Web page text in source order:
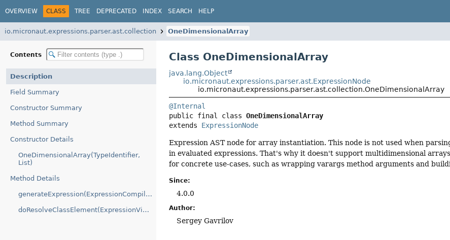
OVERVIEW CLASS TREE DEPRECATED INDEX SEARCH HELP
io.micronaut.expressions.parser.ast.collection OneDimensionalArray
Contents
Description
Field Summary
Constructor Summary
Method Summary
Constructor Details
OneDimensionalArray(TypeIdentifier,
List)
Method Details
generateExpression(ExpressionCompilationContext)
doResolveClassElement(ExpressionVisitorContext)
Class OneDimensionalArray
java.lang.Object
io.micronaut.expressions.parser.ast.ExpressionNode
io.micronaut.expressions.parser.ast.collection.OneDimensionalArray
@Internal
public final class OneDimensionalArray
extends ExpressionNode
Expression AST node for array instantiation. This node is not used when
in evaluated expressions. That's why it doesn't support multidimensional
for concrete use-cases, such as wrapping varargs method arguments and
Since:
4.0.0
Author:
Sergey Gavrilov